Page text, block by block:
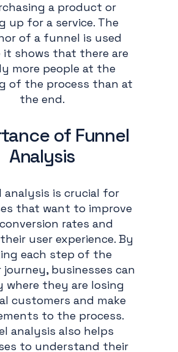
a product or
up for a service. The
of a funnel is used
it shows that there are
more people at the
of the process than at
the end.
of Funnel
Analysis
analysis is crucial for
that want to improve
rates and
user experience. By
each step of the
businesses can
where they are losing
customers and make
to the process.
analysis also helps
to understand their